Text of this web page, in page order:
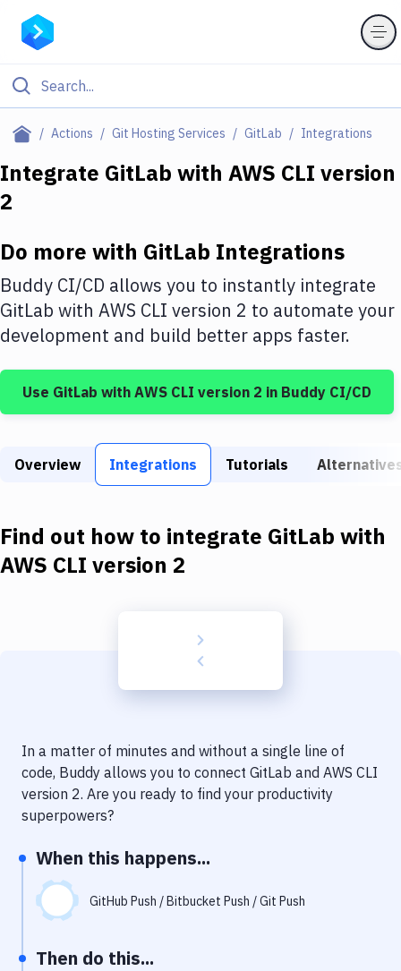
Actions Git Hosting Services GitLab Integrations
Filter By Category
DigitalOcean
Google Cloud Platform
Build Tools & Task Runners
Static Site Generators
Docker
Code Quality & Review
Uptime Monitoring
Git Hosting Services
Virtual Machine
Integrate GitLab with AWS CLI version
2
Do more with GitLab Integrations
Buddy CI/CD allows you to instantly integrate
GitLab with AWS CLI version 2 to automate your
development and build better apps faster.
Use GitLab with AWS CLI version 2 in Buddy CI/CD
Overview Integrations Tutorials
Find out how to integrate GitLab with
AWS CLI version 2
In a matter of minutes and without a single line of
code, Buddy allows you to connect GitLab and AWS CLI
version 2. Are you ready to find your productivity
superpowers?
When this happens...
GitHub Push / Bitbucket Push / Git Push
Then do this...